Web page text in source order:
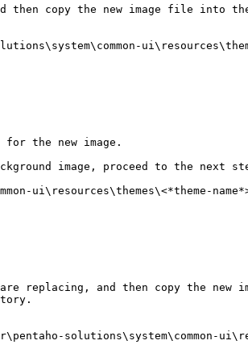
copy the new image file into
the new image.
image, proceed to the next
replacing, and then copy the
solutions\system\common-